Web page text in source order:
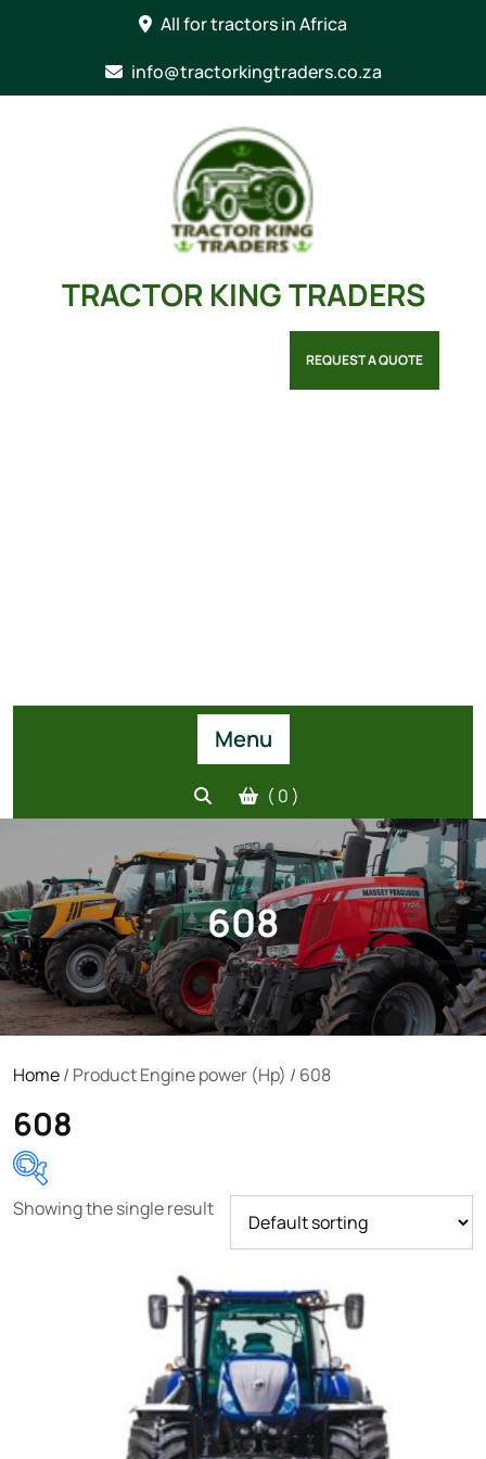
All for tractors in Africa
info@tractorkingtraders.co.za
TRACTOR KING TRADERS
REQUEST A QUOTE
Menu
( 0 )
608
Home/ Product Engine power (Hp) / 608
608
Product categories
Uncategorized (0)
Tractor attachments(0)
Tractor parts and accessories (0)
Tractors(1454)
Showing the single result